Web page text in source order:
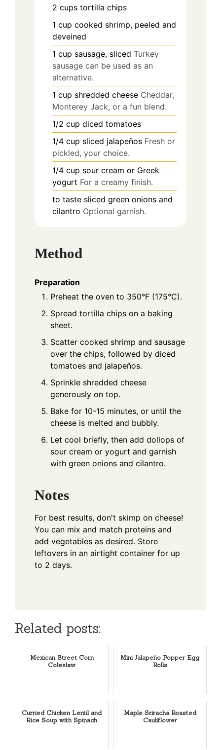
2 cups tortilla chips
1 cup cooked shrimp, peeled and
deveined
1 cup sausage, sliced Turkey
sausage can be used as an
alternative.
1 cup shredded cheese Cheddar,
Monterey Jack, or a fun blend.
1/2 cup diced tomatoes
1/4 cup sliced jalapeños Fresh or
pickled, your choice.
1/4 cup sour cream or Greek
yogurt For a creamy finish.
to taste sliced green onions and
cilantro Optional garnish.
Method
Preparation
Preheat the oven to 350°F (175°C).
Spread tortilla chips on a baking
sheet.
Scatter cooked shrimp and sausage
over the chips, followed by diced
tomatoes and jalapeños.
Sprinkle shredded cheese
generously on top.
Bake for 10-15 minutes, or until the
cheese is melted and bubbly.
Let cool briefly, then add dollops of
sour cream or yogurt and garnish
with green onions and cilantro.
Notes
For best results, don't skimp on cheese!
You can mix and match proteins and
add vegetables as desired. Store
leftovers in an airtight container for up
to 2 days.
Related posts:
Mexican Street Corn
Coleslaw
Mini Jalapeño Popper Egg
Rolls
Curried Chicken Lentil and
Rice Soup with Spinach
Maple Sriracha Roasted
Cauliflower